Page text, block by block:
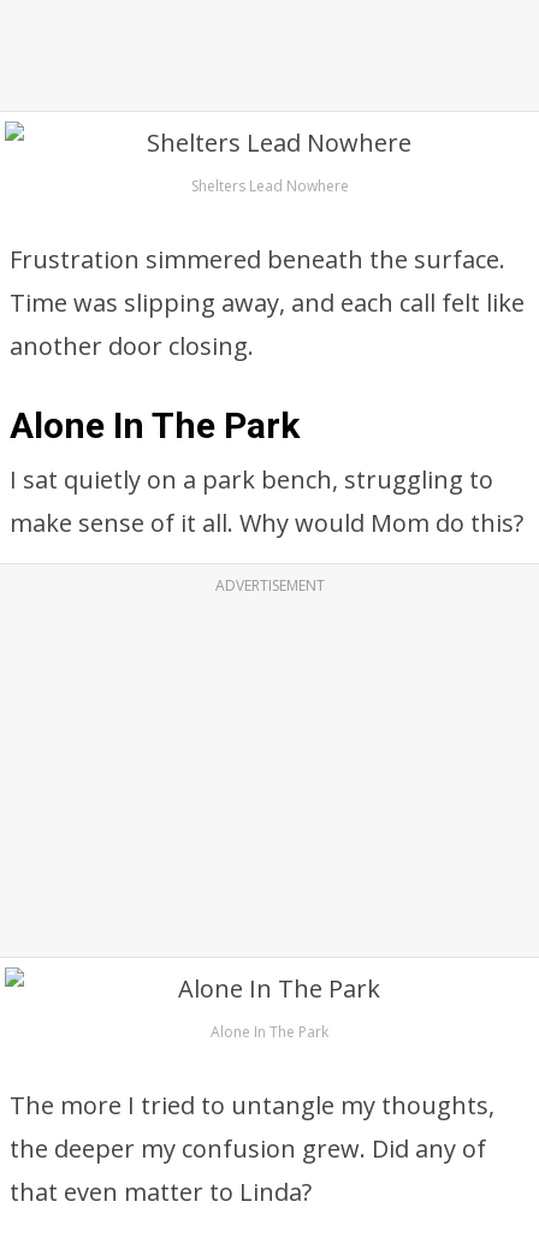
Shelters Lead Nowhere
Frustration simmered beneath the surface.
Time was slipping away, and each call felt like
another door closing.
Alone In The Park
I sat quietly on a park bench, struggling to
make sense of it all. Why would Mom do this?
ADVERTISEMENT
Alone In The Park
The more I tried to untangle my thoughts,
the deeper my confusion grew. Did any of
that even matter to Linda?